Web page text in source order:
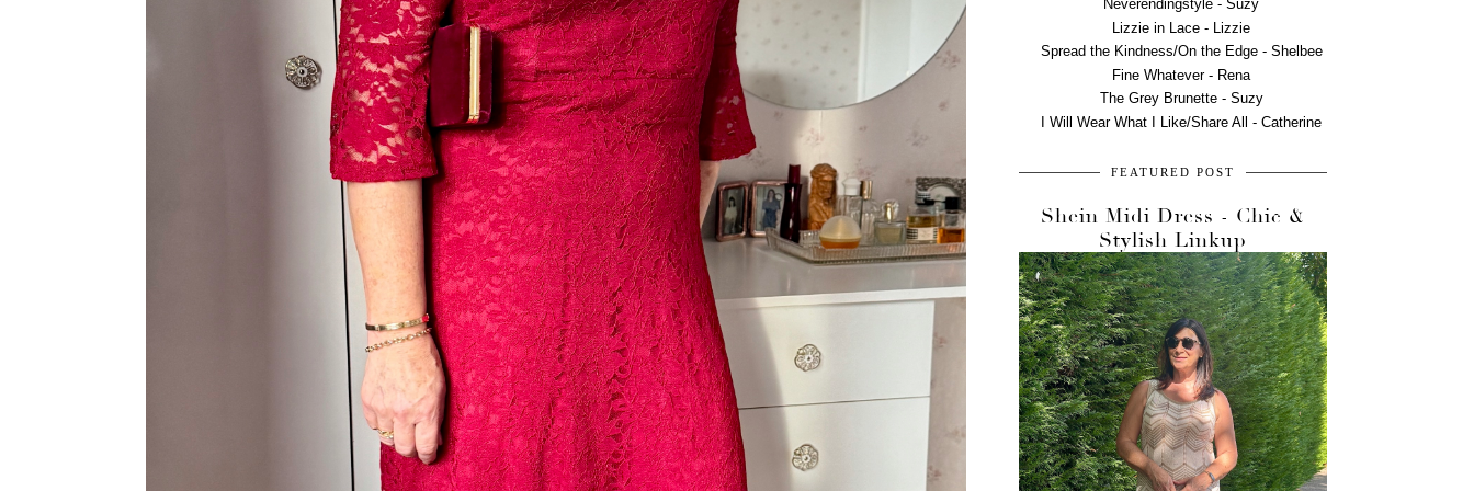
Neverendingstyle - Suzy
Lizzie in Lace - Lizzie
Spread the Kindness/On the Edge - Shelbee
Fine Whatever - Rena
The Grey Brunette - Suzy
I Will Wear What I Like/Share All - Catherine
FEATURED POST
Shein Midi Dress - Chic &
Stylish Linkup